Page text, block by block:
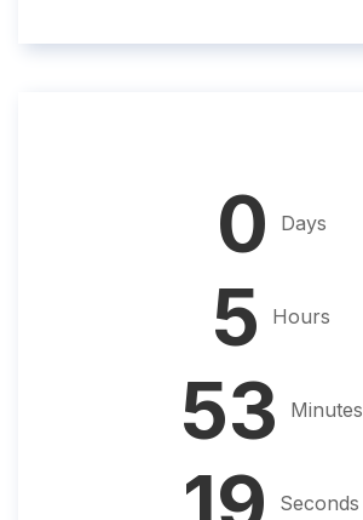
0 Days
5 Hours
53 Minutes
Seconds